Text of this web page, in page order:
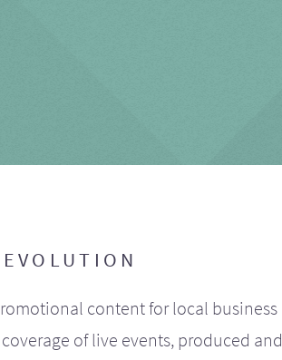
EVOLUTION
content for local business
of live events, produced and